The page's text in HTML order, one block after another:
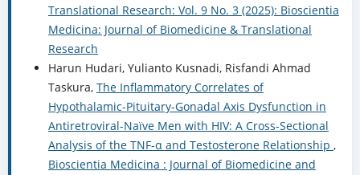
Translational Research: Vol. 9 No. 3 (2025): Bioscientia
Medicina: Journal of Biomedicine & Translational
Research
Harun Hudari, Yulianto Kusnadi, Risfandi Ahmad
Taskura, The Inflammatory Correlates of
Hypothalamic-Pituitary-Gonadal Axis Dysfunction in
Antiretroviral-Naïve Men with HIV: A Cross-Sectional
Analysis of the TNF-α and Testosterone Relationship ,
Bioscientia Medicina : Journal of Biomedicine and